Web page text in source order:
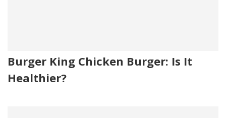
Burger King Chicken Burger: Is It
Healthier?